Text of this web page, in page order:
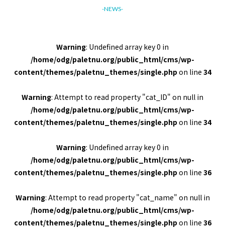
-NEWS-
Warning: Undefined array key 0 in
/home/odg/paletnu.org/public_html/cms/wp-
content/themes/paletnu_themes/single.php on line 34
Warning: Attempt to read property "cat_ID" on null in
/home/odg/paletnu.org/public_html/cms/wp-
content/themes/paletnu_themes/single.php on line 34
Warning: Undefined array key 0 in
/home/odg/paletnu.org/public_html/cms/wp-
content/themes/paletnu_themes/single.php on line 36
Warning: Attempt to read property "cat_name" on null in
/home/odg/paletnu.org/public_html/cms/wp-
content/themes/paletnu_themes/single.php on line 36